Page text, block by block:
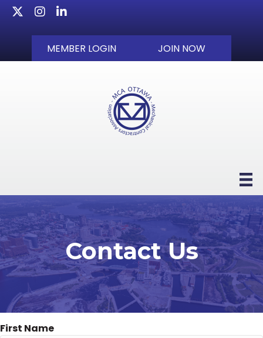
TwitterInstagram
LinkedIn
MEMBER LOGIN JOIN NOW
Contact Us
First Name